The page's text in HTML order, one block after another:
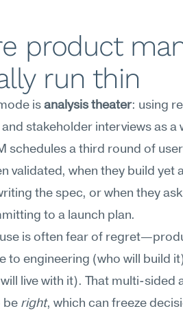
product
run thin
is analysis theater: using
stakeholder interviews as a
schedules a third round of
validated, when they build
the spec, or when they
to a launch plan.
is often fear of
to engineering (who will build
live with it). That multi-sided
be right, which can freeze